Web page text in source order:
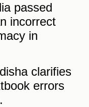
passed
incorrect
in
clarifies
errors